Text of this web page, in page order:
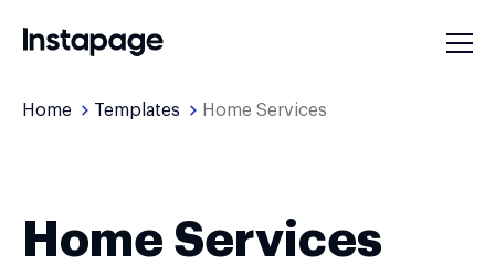
Home Templates Home Services
Home Services